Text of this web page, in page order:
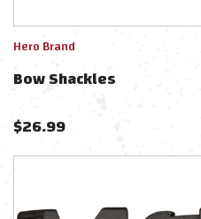
Hero Brand
Bow Shackles
$26.99